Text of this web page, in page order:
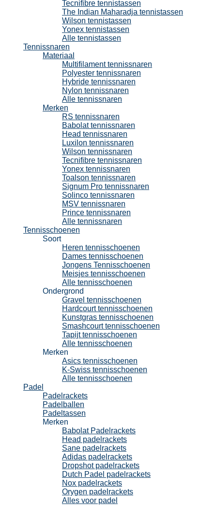
Tecnifibre tennistassen
The Indian Maharadja tennistassen
Wilson tennistassen
Yonex tennistassen
Alle tennistassen
Tennissnaren
Materiaal
Multifilament tennissnaren
Polyester tennissnaren
Hybride tennissnaren
Nylon tennissnaren
Alle tennissnaren
Merken
RS tennissnaren
Babolat tennissnaren
Head tennissnaren
Luxilon tennissnaren
Wilson tennissnaren
Tecnifibre tennissnaren
Yonex tennissnaren
Toalson tennissnaren
Signum Pro tennissnaren
Solinco tennissnaren
MSV tennissnaren
Prince tennissnaren
Alle tennissnaren
Tennisschoenen
Soort
Heren tennisschoenen
Dames tennisschoenen
Jongens Tennisschoenen
Meisjes tennisschoenen
Alle tennisschoenen
Ondergrond
Gravel tennisschoenen
Hardcourt tennisschoenen
Kunstgras tennisschoenen
Smashcourt tennisschoenen
Tapijt tennisschoenen
Alle tennisschoenen
Merken
Asics tennisschoenen
K-Swiss tennisschoenen
Alle tennisschoenen
Padel
Padelrackets
Padelballen
Padeltassen
Merken
Babolat Padelrackets
Head padelrackets
Sane padelrackets
Adidas padelrackets
Dropshot padelrackets
Dutch Padel padelrackets
Nox padelrackets
Orygen padelrackets
Alles voor padel